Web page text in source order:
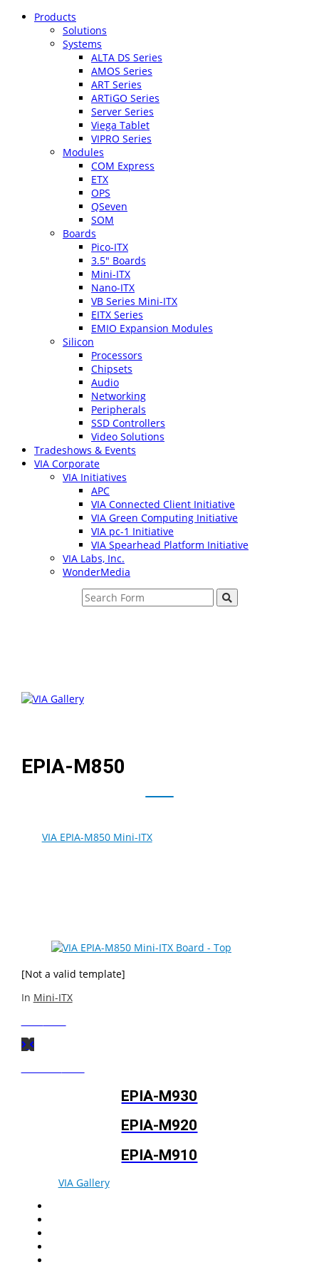
Products
Solutions
Systems
ALTA DS Series
AMOS Series
ART Series
ARTiGO Series
Server Series
Viega Tablet
VIPRO Series
Modules
COM Express
ETX
OPS
QSeven
SOM
Boards
Pico-ITX
3.5″ Boards
Mini-ITX
Nano-ITX
VB Series Mini-ITX
EITX Series
EMIO Expansion Modules
Silicon
Processors
Chipsets
Audio
Networking
Peripherals
SSD Controllers
Video Solutions
Tradeshows & Events
VIA Corporate
VIA Initiatives
APC
VIA Connected Client Initiative
VIA Green Computing Initiative
VIA pc-1 Initiative
VIA Spearhead Platform Initiative
VIA Labs, Inc.
WonderMedia
Search
EPIA-M850
VIA EPIA-M850 Mini-ITXboard combines the latest
[Not a valid template]
In Mini-ITX
EPIA-M930
EPIA-M920
EPIA-M910
VIA Gallery. All rights reserved.